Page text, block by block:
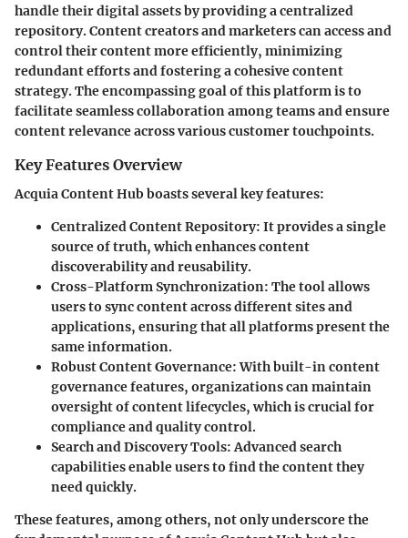
handle their digital assets by providing a centralized
repository. Content creators and marketers can access and
control their content more efficiently, minimizing
redundant efforts and fostering a cohesive content
strategy. The encompassing goal of this platform is to
facilitate seamless collaboration among teams and ensure
content relevance across various customer touchpoints.
Key Features Overview
Acquia Content Hub boasts several key features:
Centralized Content Repository: It provides a single
source of truth, which enhances content
discoverability and reusability.
Cross-Platform Synchronization: The tool allows
users to sync content across different sites and
applications, ensuring that all platforms present the
same information.
Robust Content Governance: With built-in content
governance features, organizations can maintain
oversight of content lifecycles, which is crucial for
compliance and quality control.
Search and Discovery Tools: Advanced search
capabilities enable users to find the content they
need quickly.
These features, among others, not only underscore the